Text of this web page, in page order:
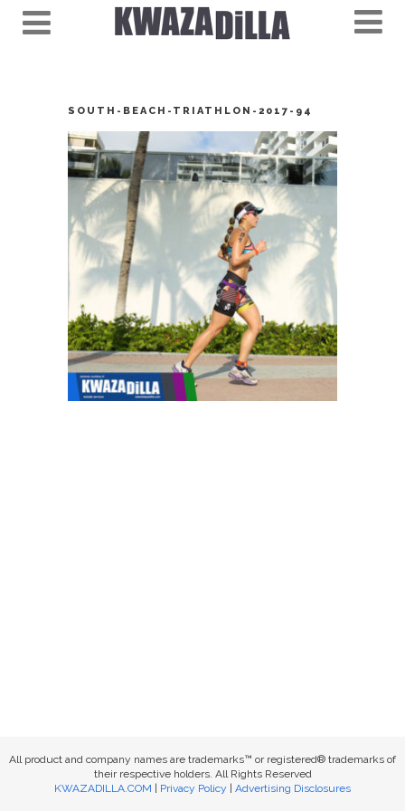
SOUTH-BEACH-TRIATHLON-2017-94
All product and company names are trademarks™ or registered® trademarks of
their respective holders. All Rights Reserved
KWAZADILLA.COM
Privacy Policy Advertising Disclosures